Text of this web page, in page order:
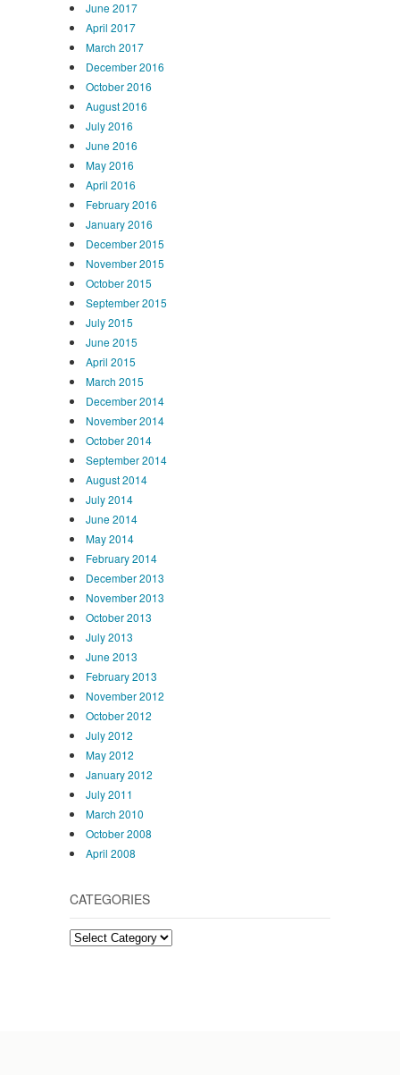
June 2017
April 2017
March 2017
December 2016
October 2016
August 2016
July 2016
June 2016
May 2016
April 2016
February 2016
January 2016
December 2015
November 2015
October 2015
September 2015
July 2015
June 2015
April 2015
March 2015
December 2014
November 2014
October 2014
September 2014
August 2014
July 2014
June 2014
May 2014
February 2014
December 2013
November 2013
October 2013
July 2013
June 2013
February 2013
November 2012
October 2012
July 2012
May 2012
January 2012
July 2011
March 2010
October 2008
April 2008
CATEGORIES
Categories